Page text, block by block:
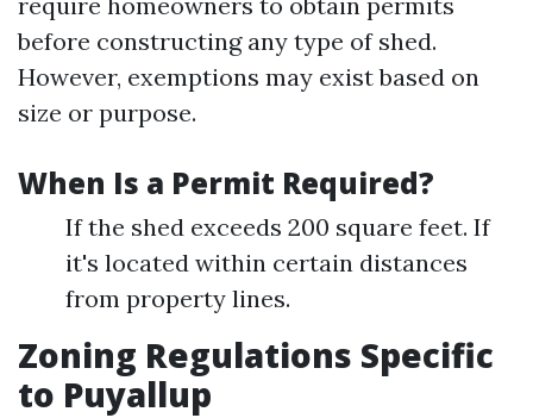
before constructing any type of shed.
However, exemptions may exist based on
size or purpose.
When Is a Permit Required?
If the shed exceeds 200 square feet. If
it's located within certain distances
from property lines.
Zoning Regulations Specific
to Puyallup